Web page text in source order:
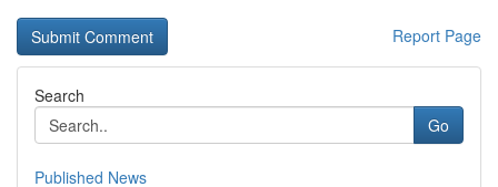
Report Page
Search
Go
Published News